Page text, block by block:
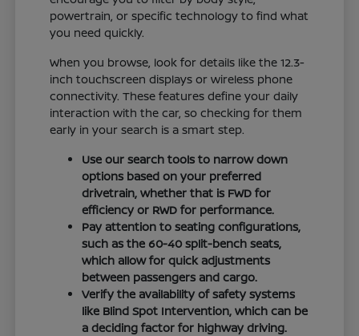
powertrain, or specific technology to find what
you need quickly.
When you browse, look for details like the 12.3-
inch touchscreen displays or wireless phone
connectivity. These features define your daily
interaction with the car, so checking for them
early in your search is a smart step.
Use our search tools to narrow down
options based on your preferred
drivetrain, whether that is FWD for
efficiency or RWD for performance.
Pay attention to seating configurations,
such as the 60-40 split-bench seats,
which allow for quick adjustments
between passengers and cargo.
Verify the availability of safety systems
like Blind Spot Intervention, which can be
a deciding factor for highway driving.